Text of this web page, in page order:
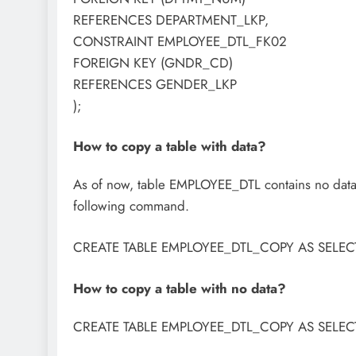
REFERENCES DEPARTMENT_LKP,
CONSTRAINT EMPLOYEE_DTL_FK02
FOREIGN KEY (GNDR_CD)
REFERENCES GENDER_LKP
);
How to copy a table with data?
As of now, table EMPLOYEE_DTL contains no
following command.
CREATE TABLE EMPLOYEE_DTL_COPY AS
How to copy a table with no data?
CREATE TABLE EMPLOYEE_DTL_COPY AS